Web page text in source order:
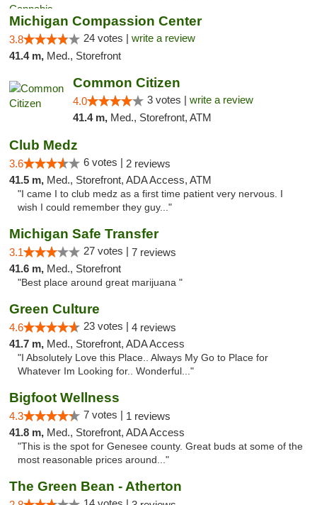
Michigan Compassion Center
3.8 24 votes | write a review
41.4 m, Med., Storefront
Common Citizen
4.0 3 votes | write a review
41.4 m, Med., Storefront, ATM
Club Medz
3.6 6 votes | 2 reviews
41.5 m, Med., Storefront, ADA Access, ATM
"I came I to club medz as a first time patient very nervous. I
wish I could remember they guy..."
Michigan Safe Transfer
3.1 27 votes | 7 reviews
41.6 m, Med., Storefront
"Best place around great marijuana "
Green Culture
4.6 23 votes | 4 reviews
41.7 m, Med., Storefront, ADA Access
"I Absolutely Love this Place.. Always My Go to Place for
Whatever Im Looking for.. Wonderful..."
Bigfoot Wellness
4.3 7 votes | 1 reviews
41.8 m, Med., Storefront, ADA Access
"This is the spot for Genesee county. Great buds at some of the
most reasonable prices around..."
The Green Bean - Atherton